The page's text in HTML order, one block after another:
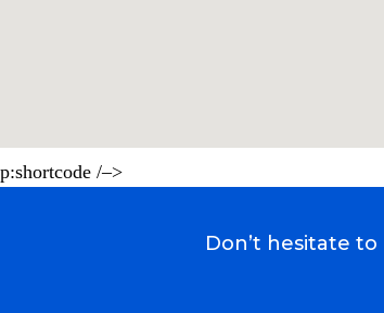
p:shortcode /–>
Don’t hesitate